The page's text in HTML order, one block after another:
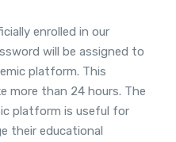
enrolled in our
will be assigned to
platform. This
more than 24 hours. The
platform is useful for
their educational